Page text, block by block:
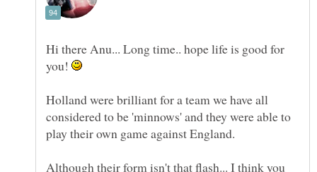
Hi there Anu... Long time.. hope life is good for
you!
Holland were brilliant for a team we have all
considered to be 'minnows' and they were able to
Although their form isn't that flash... I think you